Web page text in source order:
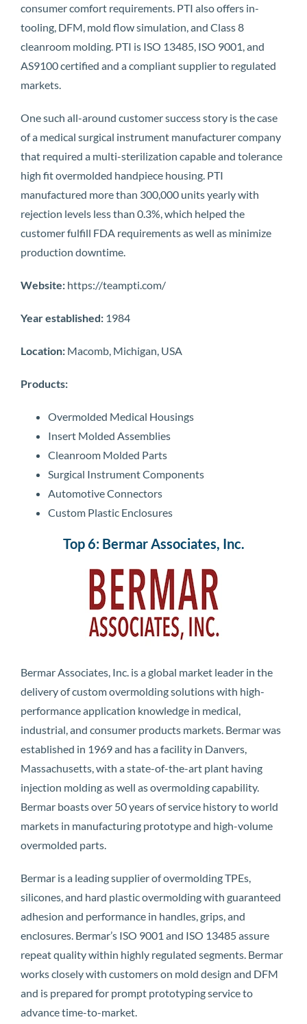
consumer comfort requirements. PTI also offers in-
tooling, DFM, mold flow simulation, and Class 8
cleanroom molding. PTI is ISO 13485, ISO 9001, and
AS9100 certified and a compliant supplier to regulated
markets.
One such all-around customer success story is the case
of a medical surgical instrument manufacturer company
that required a multi-sterilization capable and tolerance
high fit overmolded handpiece housing. PTI
manufactured more than 300,000 units yearly with
rejection levels less than 0.3%, which helped the
customer fulfill FDA requirements as well as minimize
production downtime.
Website: https://teampti.com/
Year established: 1984
Location: Macomb, Michigan, USA
Products:
Overmolded Medical Housings
Insert Molded Assemblies
Cleanroom Molded Parts
Surgical Instrument Components
Automotive Connectors
Custom Plastic Enclosures
Top 6: Bermar Associates, Inc.
Bermar Associates, Inc. is a global market leader in the
delivery of custom overmolding solutions with high-
performance application knowledge in medical,
industrial, and consumer products markets. Bermar was
established in 1969 and has a facility in Danvers,
Massachusetts, with a state-of-the-art plant having
injection molding as well as overmolding capability.
Bermar boasts over 50 years of service history to world
markets in manufacturing prototype and high-volume
overmolded parts.
Bermar is a leading supplier of overmolding TPEs,
silicones, and hard plastic overmolding with guaranteed
adhesion and performance in handles, grips, and
enclosures. Bermar’s ISO 9001 and ISO 13485 assure
repeat quality within highly regulated segments. Bermar
works closely with customers on mold design and DFM
and is prepared for prompt prototyping service to
advance time-to-market.